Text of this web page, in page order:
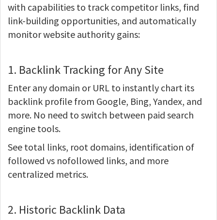
with capabilities to track competitor links, find
link-building opportunities, and automatically
monitor website authority gains:
1. Backlink Tracking for Any Site
Enter any domain or URL to instantly chart its
backlink profile from Google, Bing, Yandex, and
more. No need to switch between paid search
engine tools.
See total links, root domains, identification of
followed vs nofollowed links, and more
centralized metrics.
2. Historic Backlink Data